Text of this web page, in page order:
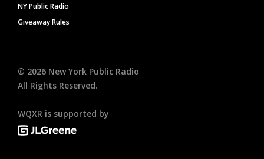
NY Public Radio
Giveaway Rules
© 2026 New York Public Radio
All Rights Reserved.
WQXR is supported by